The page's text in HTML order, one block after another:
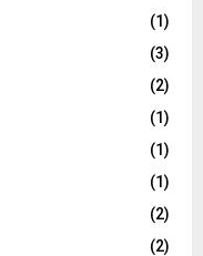
(1)
(3)
(2)
(1)
(1)
(1)
(2)
(2)